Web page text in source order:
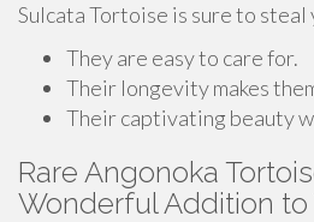
Sulcata Tortoise is sure to steal
They are easy to care for.
Their longevity makes
Their captivating beauty
Rare Angonoka
Wonderful Addition to